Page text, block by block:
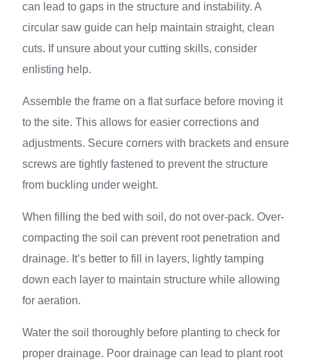
can lead to gaps in the structure and instability. A
circular saw guide can help maintain straight, clean
cuts. If unsure about your cutting skills, consider
enlisting help.
Assemble the frame on a flat surface before moving it
to the site. This allows for easier corrections and
adjustments. Secure corners with brackets and ensure
screws are tightly fastened to prevent the structure
from buckling under weight.
When filling the bed with soil, do not over-pack. Over-
compacting the soil can prevent root penetration and
drainage. It’s better to fill in layers, lightly tamping
down each layer to maintain structure while allowing
for aeration.
Water the soil thoroughly before planting to check for
proper drainage. Poor drainage can lead to plant root